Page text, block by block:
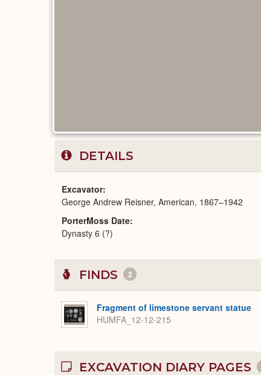
DETAILS
Excavator
George Andrew Reisner, American, 1867–1942
PorterMoss Date
Dynasty 6 (?)
FINDS 2
Fragment of limestone servant statue
HUMFA_12-12-215
EXCAVATION DIARY PAGES